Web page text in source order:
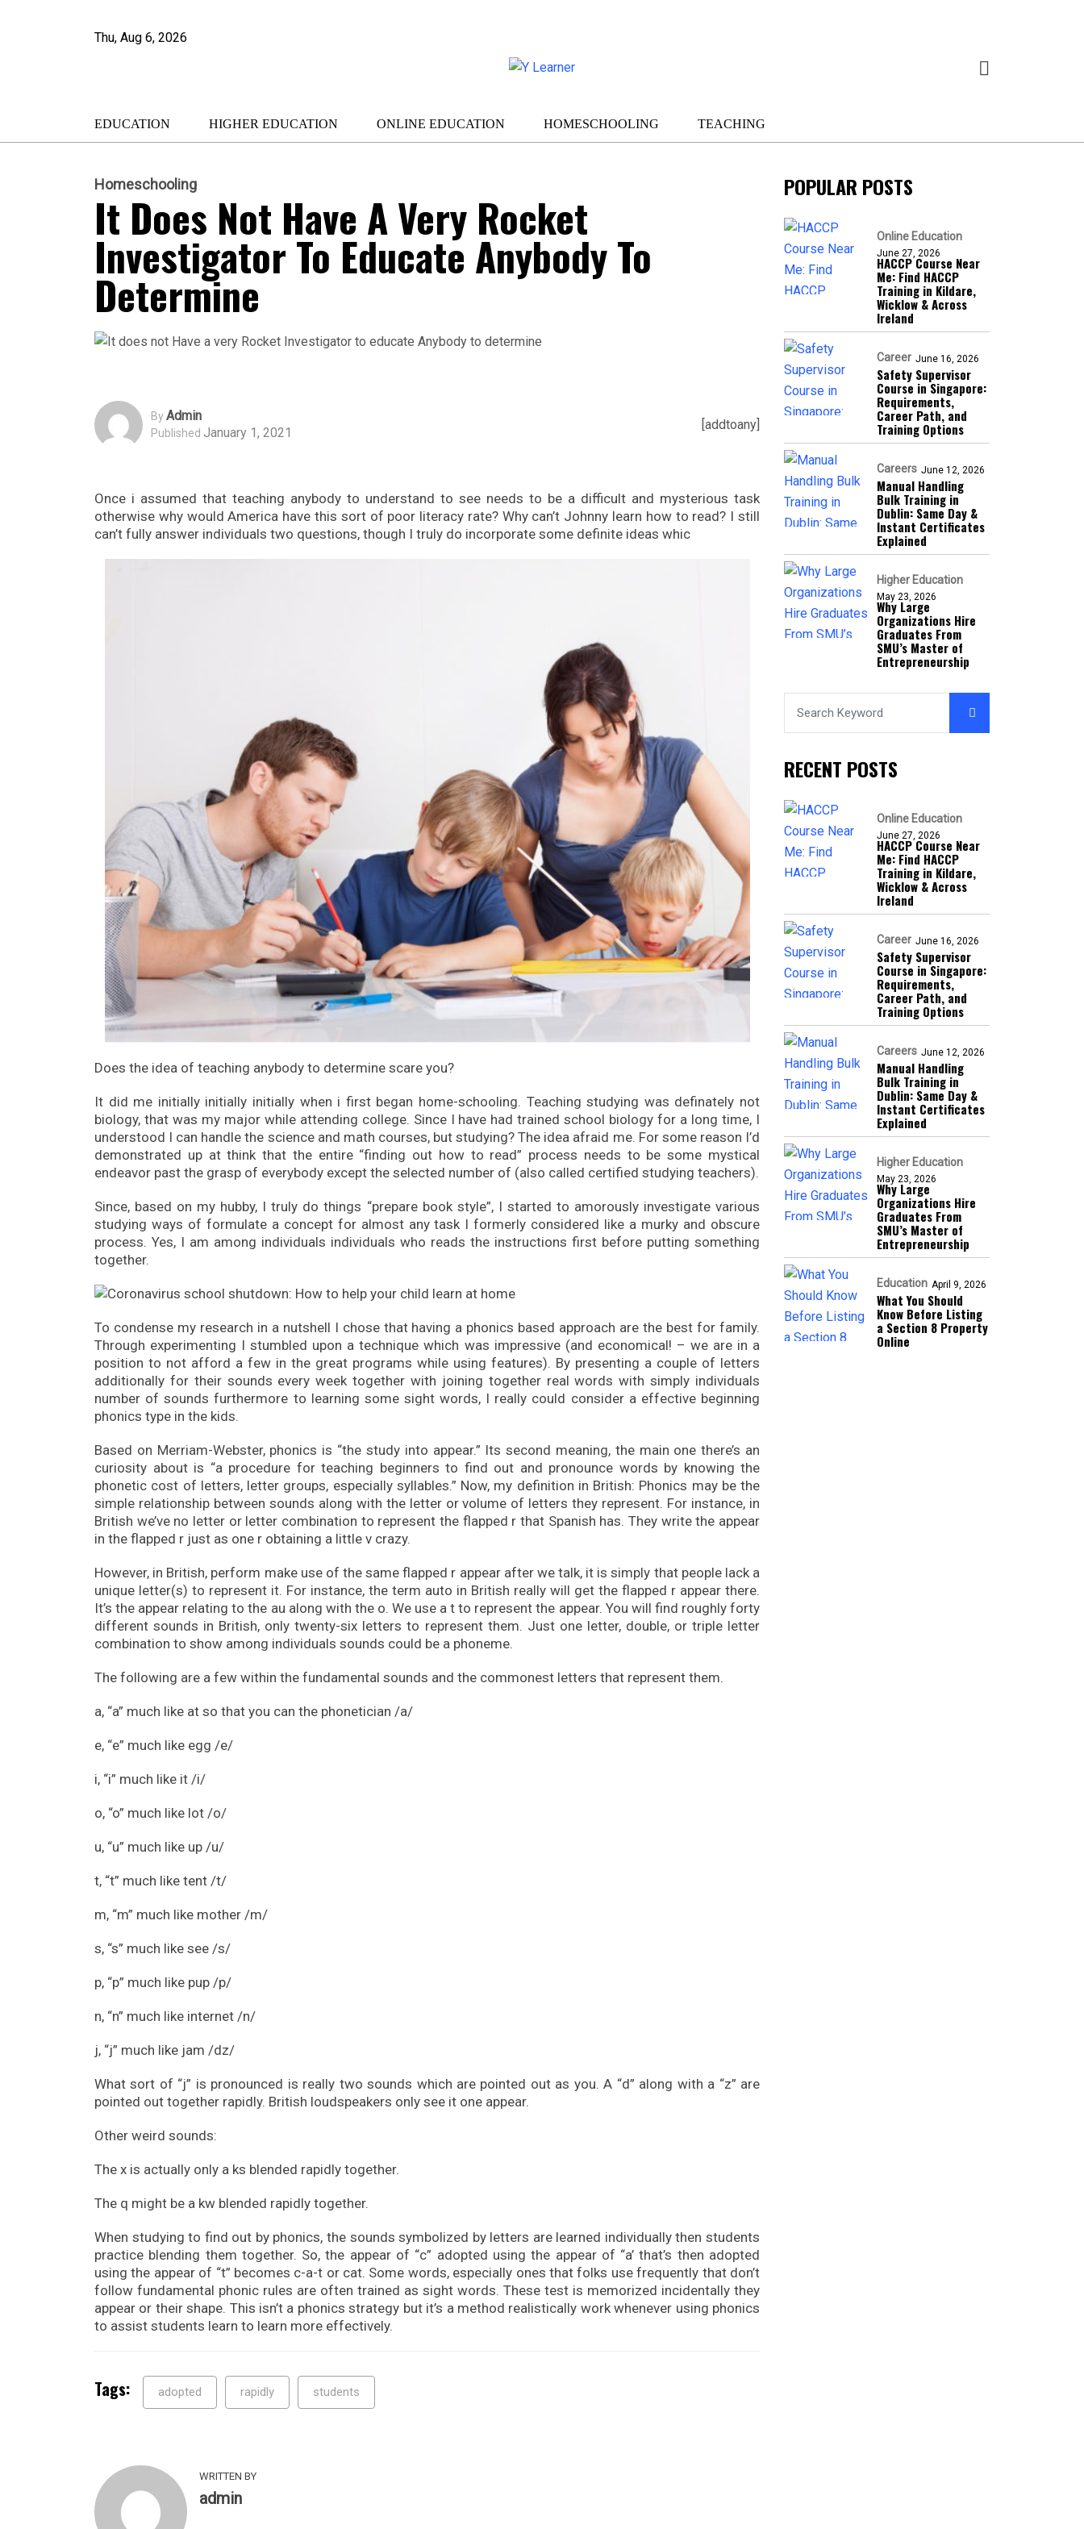
Thu, Aug 6, 2026
EDUCATION HIGHER EDUCATION ONLINE EDUCATION HOMESCHOOLING TEACHING
Homeschooling
It Does Not Have A Very Rocket
Investigator To Educate Anybody To
Determine
ByAdmin
Published January 1, 2021
[addtoany]
Once i assumed that teaching anybody to understand to see needs to be a difficult and mysterious task
otherwise why would America have this sort of poor literacy rate? Why can’t Johnny learn how to read? I still
can’t fully answer individuals two questions, though I truly do incorporate some definite ideas whic
Does the idea of teaching anybody to determine scare you?
It did me initially initially initially when i first began home-schooling. Teaching studying was definately not
biology, that was my major while attending college. Since I have had trained school biology for a long time, I
understood I can handle the science and math courses, but studying? The idea afraid me. For some reason I’d
demonstrated up at think that the entire “finding out how to read” process needs to be some mystical
endeavor past the grasp of everybody except the selected number of (also called certified studying teachers).
Since, based on my hubby, I truly do things “prepare book style”, I started to amorously investigate various
studying ways of formulate a concept for almost any task I formerly considered like a murky and obscure
process. Yes, I am among individuals individuals who reads the instructions first before putting something
together.
To condense my research in a nutshell I chose that having a phonics based approach are the best for family.
Through experimenting I stumbled upon a technique which was impressive (and economical! – we are in a
position to not afford a few in the great programs while using features). By presenting a couple of letters
additionally for their sounds every week together with joining together real words with simply individuals
number of sounds furthermore to learning some sight words, I really could consider a effective beginning
phonics type in the kids.
Based on Merriam-Webster, phonics is “the study into appear.” Its second meaning, the main one there’s an
curiosity about is “a procedure for teaching beginners to find out and pronounce words by knowing the
phonetic cost of letters, letter groups, especially syllables.” Now, my definition in British: Phonics may be the
simple relationship between sounds along with the letter or volume of letters they represent. For instance, in
British we’ve no letter or letter combination to represent the flapped r that Spanish has. They write the appear
in the flapped r just as one r obtaining a little v crazy.
However, in British, perform make use of the same flapped r appear after we talk, it is simply that people lack a
unique letter(s) to represent it. For instance, the term auto in British really will get the flapped r appear there.
It’s the appear relating to the au along with the o. We use a t to represent the appear. You will find roughly forty
different sounds in British, only twenty-six letters to represent them. Just one letter, double, or triple letter
combination to show among individuals sounds could be a phoneme.
The following are a few within the fundamental sounds and the commonest letters that represent them.
a, “a” much like at so that you can the phonetician /a/
e, “e” much like egg /e/
i, “i” much like it /i/
o, “o” much like lot /o/
u, “u” much like up /u/
t, “t” much like tent /t/
m, “m” much like mother /m/
s, “s” much like see /s/
p, “p” much like pup /p/
n, “n” much like internet /n/
j, “j” much like jam /dz/
What sort of “j” is pronounced is really two sounds which are pointed out as you. A “d” along with a “z” are
pointed out together rapidly. British loudspeakers only see it one appear.
Other weird sounds:
The x is actually only a ks blended rapidly together.
The q might be a kw blended rapidly together.
When studying to find out by phonics, the sounds symbolized by letters are learned individually then students
practice blending them together. So, the appear of “c” adopted using the appear of “a’ that’s then adopted
using the appear of “t” becomes c-a-t or cat. Some words, especially ones that folks use frequently that don’t
follow fundamental phonic rules are often trained as sight words. These test is memorized incidentally they
appear or their shape. This isn’t a phonics strategy but it’s a method realistically work whenever using phonics
to assist students learn to learn more effectively.
Tags: adopted rapidly students
WRITTEN BY
admin
POPULAR POSTS
Online Education
June 27, 2026
HACCP Course Near
Me: Find HACCP
Training in Kildare,
Wicklow & Across
Ireland
Career June 16, 2026
Safety Supervisor
Course in Singapore:
Requirements,
Career Path, and
Training Options
Careers June 12, 2026
Manual Handling
Bulk Training in
Dublin: Same Day &
Instant Certificates
Explained
Higher Education
May 23, 2026
Why Large
Organizations Hire
Graduates From
SMU’s Master of
Entrepreneurship
RECENT POSTS
Online Education
June 27, 2026
HACCP Course Near
Me: Find HACCP
Training in Kildare,
Wicklow & Across
Ireland
Career June 16, 2026
Safety Supervisor
Course in Singapore:
Requirements,
Career Path, and
Training Options
Careers June 12, 2026
Manual Handling
Bulk Training in
Dublin: Same Day &
Instant Certificates
Explained
Higher Education
May 23, 2026
Why Large
Organizations Hire
Graduates From
SMU’s Master of
Entrepreneurship
Education April 9, 2026
What You Should
Know Before Listing
a Section 8 Property
Online